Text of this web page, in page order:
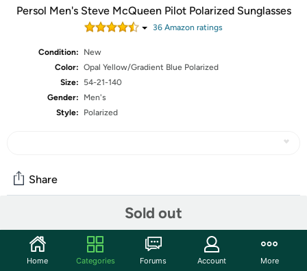
Persol Men's Steve McQueen Pilot Polarized Sunglasses
36 Amazon ratings
Condition:
New
Color: Opal Yellow/Gradient Blue Polarized
Size:
54-21-140
Gender:
Men's
Style:
Polarized
Sold out
Share
Community
Start the discussion
Home Categories Forums Account More